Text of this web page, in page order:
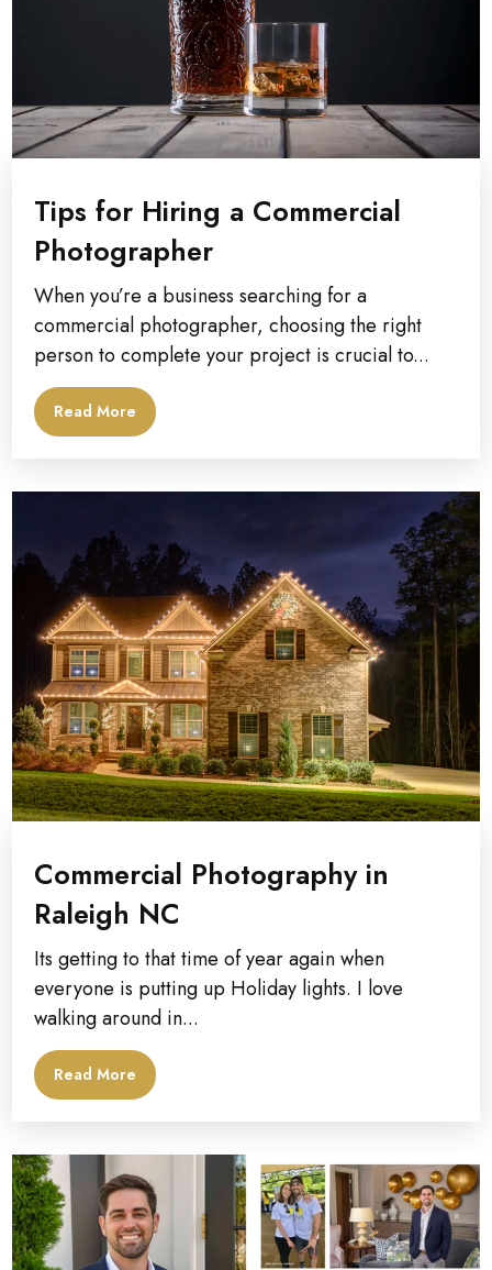
Tips for Hiring a Commercial
Photographer
When you’re a business searching for a
commercial photographer, choosing the right
person to complete your project is crucial to...
Read More
Commercial Photography in
Raleigh NC
Its getting to that time of year again when
everyone is putting up Holiday lights. I love
walking around in...
Read More